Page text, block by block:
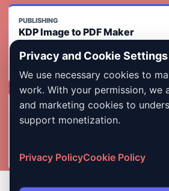
PUBLISHING
KDP Image to PDF Maker
with readiness checks.
INDIA FORMS
Photo & Signature Compressor
Privacy and Cookie Settings
We use necessary cookies to
work. With your permission, we
and marketing cookies to
support monetization.
Privacy PolicyCookie Policy